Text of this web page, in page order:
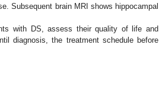
Subsequent brain MRI shows hippocampal
with DS, assess their quality of life and
diagnosis, the treatment schedule before